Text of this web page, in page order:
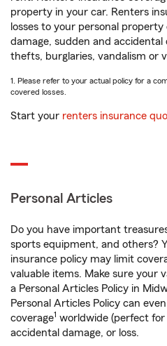
property in your car. Renters
losses to your personal
damage, sudden and
thefts, burglaries, vandalism or
1. Please refer to your actual policy for a
covered losses.
Start your renters insurance
Personal Articles
Do you have important
sports equipment, and others?
insurance policy may limit
valuable items. Make sure your
a Personal Articles Policy in
Personal Articles Policy can
coverage1 worldwide (perfect
accidental damage, or loss.